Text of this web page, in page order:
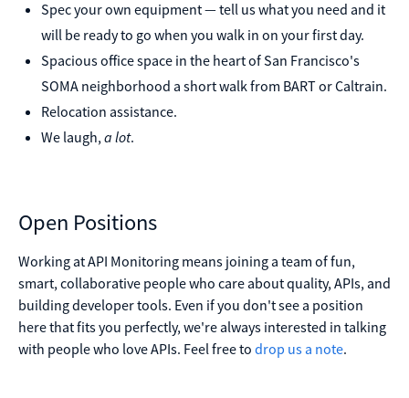
Spec your own equipment — tell us what you need and it
will be ready to go when you walk in on your first day.
Spacious office space in the heart of San Francisco's
SOMA neighborhood a short walk from BART or Caltrain.
Relocation assistance.
We laugh, a lot.
Open Positions
Working at API Monitoring means joining a team of fun,
smart, collaborative people who care about quality, APIs, and
building developer tools. Even if you don't see a position
here that fits you perfectly, we're always interested in talking
with people who love APIs. Feel free to drop us a note.